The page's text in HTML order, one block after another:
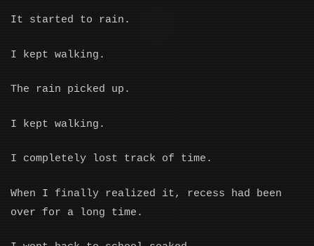
It started to rain.
I kept walking.
The rain picked up.
I kept walking.
I completely lost track of time.
When I finally realized it, recess had been
over for a long time.